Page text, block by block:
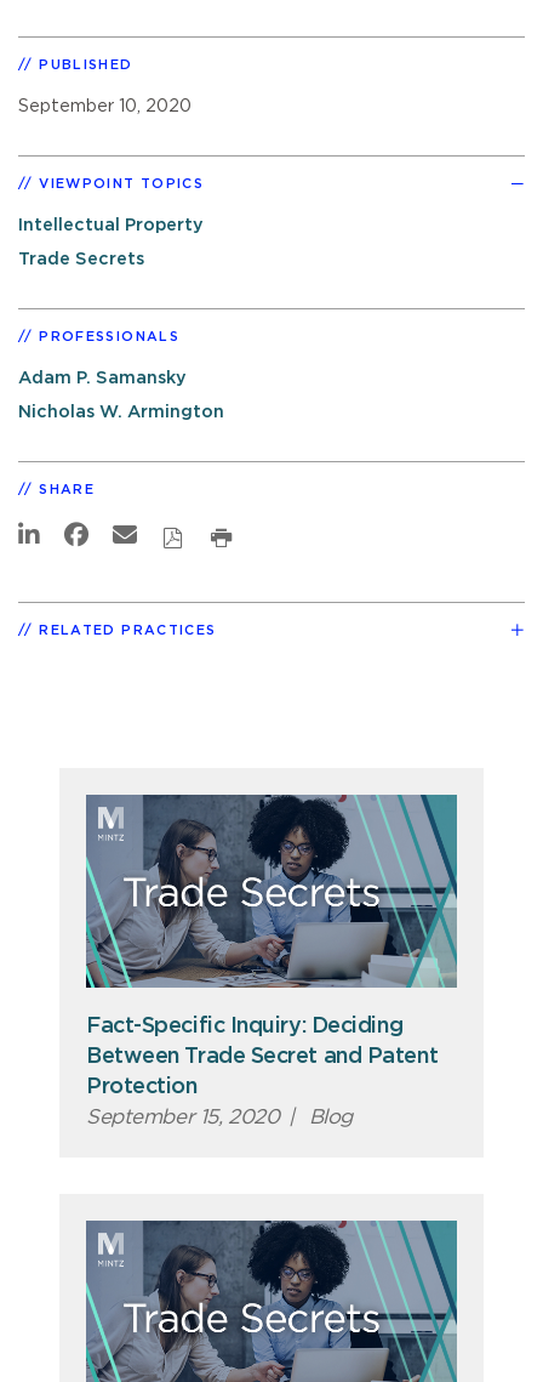
PUBLISHED
September 10, 2020
VIEWPOINT TOPICS
Intellectual Property
Trade Secrets
PROFESSIONALS
Adam P. Samansky
Nicholas W. Armington
SHARE
RELATED PRACTICES
Fact-Specific Inquiry: Deciding
Between Trade Secret and Patent
Protection
September 15, 2020 | Blog